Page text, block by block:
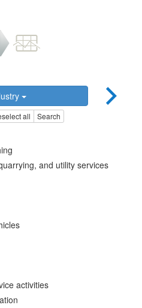
all Search
and utility services
activities